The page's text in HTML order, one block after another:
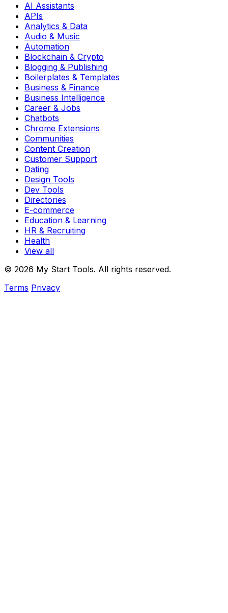
AI Assistants
APIs
Analytics & Data
Audio & Music
Automation
Blockchain & Crypto
Blogging & Publishing
Boilerplates & Templates
Business & Finance
Business Intelligence
Career & Jobs
Chatbots
Chrome Extensions
Communities
Content Creation
Customer Support
Dating
Design Tools
Dev Tools
Directories
E-commerce
Education & Learning
HR & Recruiting
Health
View all
© 2026 My Start Tools. All rights reserved.
Terms Privacy